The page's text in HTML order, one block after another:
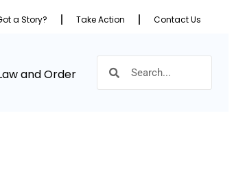
a Story? Take Action Contact Us
and Order